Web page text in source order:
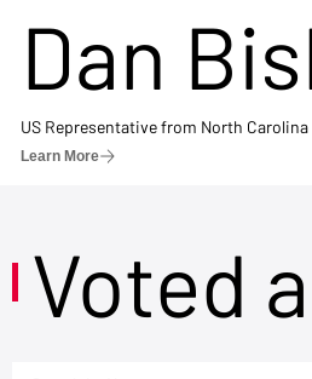
Dan
US Representative from North Carolina
Learn More
Voted